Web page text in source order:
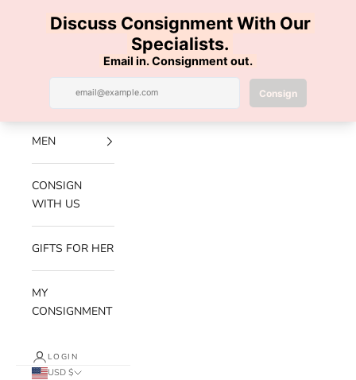
Luxe Hanger
Navigation menu Search
NEW
ARRIVALS
MEN
CONSIGN
WITH US
GIFTS FOR HER
MY
CONSIGNMENT
LOGIN
USD $